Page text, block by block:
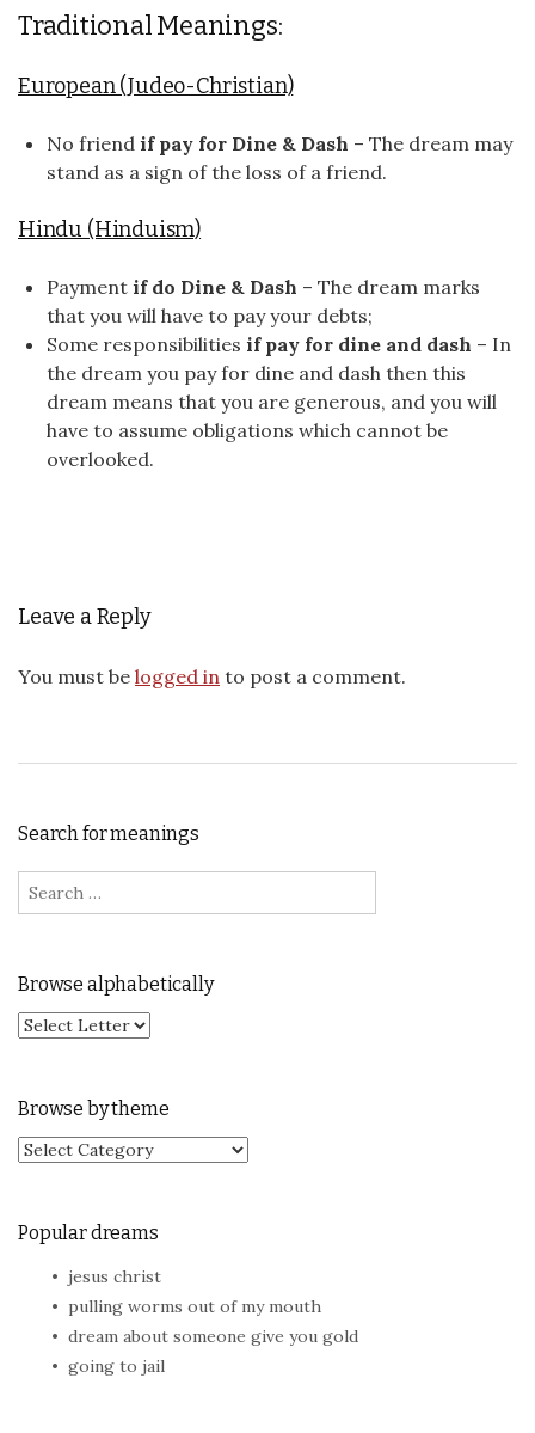
Traditional Meanings:
European (Judeo-Christian)
No friend if pay for Dine & Dash – The dream may
stand as a sign of the loss of a friend.
Hindu (Hinduism)
Payment if do Dine & Dash – The dream marks
that you will have to pay your debts;
Some responsibilities if pay for dine and dash – In
the dream you pay for dine and dash then this
dream means that you are generous, and you will
have to assume obligations which cannot be
overlooked.
Leave a Reply
You must be logged in to post a comment.
Search for meanings
Search for:
Browse alphabetically
Browse by theme
Browse by theme
Popular dreams
jesus christ
pulling worms out of my mouth
dream about someone give you gold
going to jail